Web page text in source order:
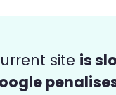
site is